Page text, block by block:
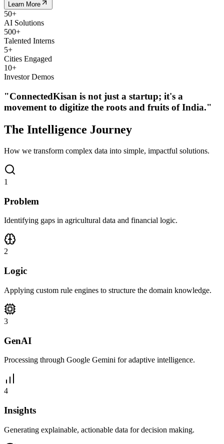
Learn More
50+
AI Solutions
500+
Talented Interns
5+
Cities Engaged
10+
Investor Demos
"ConnectedKisan is not just a startup; it's a
movement to digitize the roots and fruits of India."
The Intelligence Journey
How we transform complex data into simple, impactful solutions.
1
Problem
Identifying gaps in agricultural data and financial logic.
2
Logic
Applying custom rule engines to structure the domain knowledge.
3
GenAI
Processing through Google Gemini for adaptive intelligence.
4
Insights
Generating explainable, actionable data for decision making.